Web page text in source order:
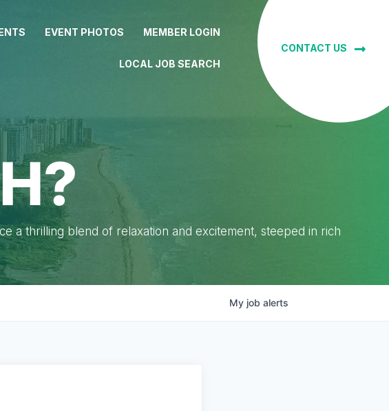
EVENT PHOTOS MEMBER LOGIN
LOCAL JOB SEARCH
CONTACT US
a thrilling blend of relaxation and excitement, steeped in rich
My job alerts